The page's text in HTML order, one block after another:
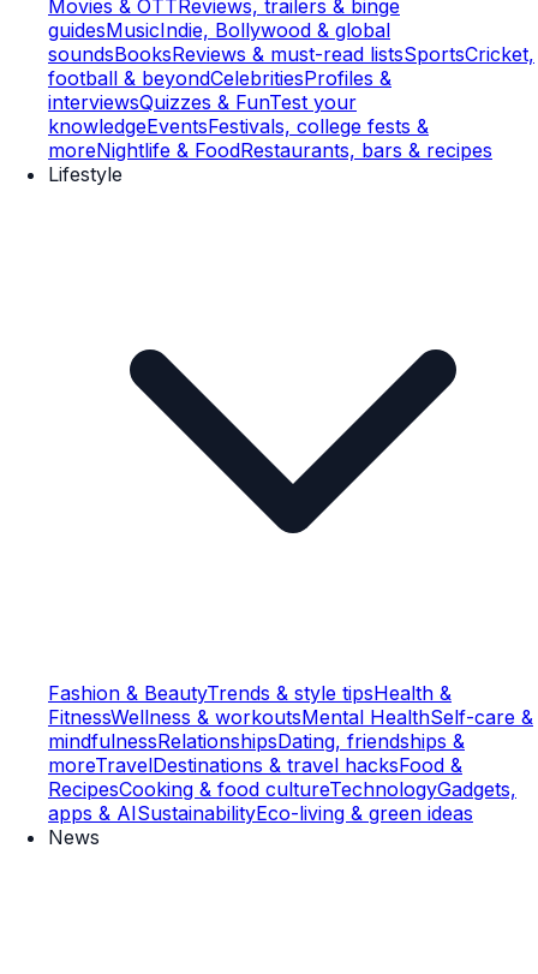
Movies & OTTReviews, trailers & binge
guidesMusicIndie, Bollywood & global
soundsBooksReviews & must-read listsSportsCricket,
football & beyondCelebritiesProfiles &
interviewsQuizzes & FunTest your
knowledgeEventsFestivals, college fests &
moreNightlife & FoodRestaurants, bars & recipes
Lifestyle
Fashion & BeautyTrends & style tipsHealth &
FitnessWellness & workoutsMental HealthSelf-care &
mindfulnessRelationshipsDating, friendships &
moreTravelDestinations & travel hacksFood &
RecipesCooking & food cultureTechnologyGadgets,
apps & AISustainabilityEco-living & green ideas
News